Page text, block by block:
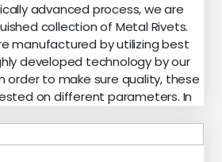
advanced process, we are
collection of Metal Rivets.
manufactured by utilizing best
developed technology by our
order to make sure quality, these
on different parameters. In